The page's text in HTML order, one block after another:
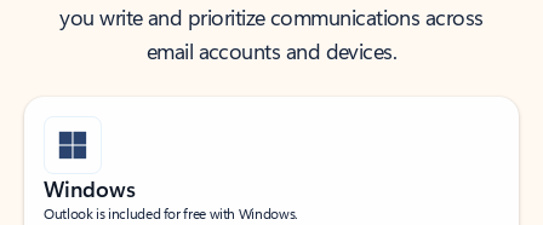
you write and prioritize communications across
email accounts and devices.
Windows
Outlook is included for free with Windows.